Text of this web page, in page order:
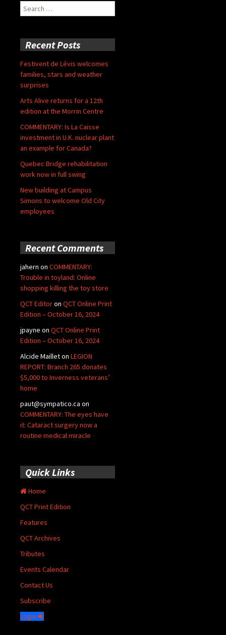
Search
for:
Recent Posts
Festivent de Lévis welcomes
families, stars and weather
surprises
Arts Alive returns for a 12th
edition at the Morrin Centre
COMMENTARY: Is La Caisse
investment in U.K. nuclear plant
an example for Canada?
Quebec Bridge rehabilitation
work now in full swing
New building at Campus
Simons to welcome Old City
employees
Recent Comments
jahern on COMMENTARY:
Trouble in toyland: Online
shopping killing the toy store
QCT Editoron QCT Online Print
Edition – October 16, 2024
jpayne on QCT Online Print
Edition – October 16, 2024
Alcide Mailleton LEGION
REPORT: Branch 265 donates
$5,000 to Inverness veterans’
home
paut@sympatico.ca on
COMMENTARY: The eyes have
it: Cataract surgery now a
routine medical miracle
Quick Links
Home
QCT Print Edition
Features
QCT Archives
Tributes
Events Calendar
Contact Us
Subscribe
Login